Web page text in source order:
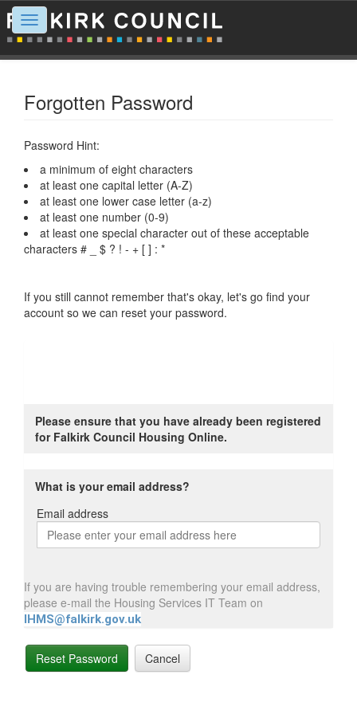
Toggle
navigation
Forgotten Password
Password Hint:
a minimum of eight characters
at least one capital letter (A-Z)
at least one lower case letter (a-z)
at least one number (0-9)
at least one special character out of these acceptable
characters # _ $ ? ! - + [ ] : *
If you still cannot remember that's okay, let's go find your
account so we can reset your password.
Please ensure that you have already been registered
for Falkirk Council Housing Online.
What is your email address?
Email address
Email
address
If you are having trouble remembering your email address,
please e-mail the Housing Services IT Team on
IHMS@falkirk.gov.uk
Reset Password Cancel